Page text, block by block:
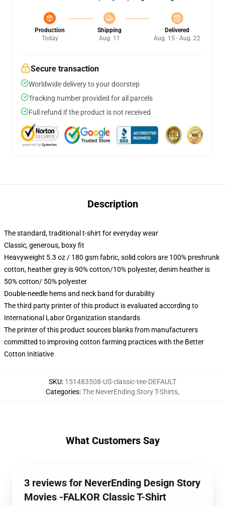
Production
Today
Shipping
Aug. 11
Delivered
Aug. 15 - Aug. 22
Secure transaction
Worldwide delivery to your doorstep
Tracking number provided for all parcels
Full refund if the product is not received
Description
The standard, traditional t-shirt for everyday wear
Classic, generous, boxy fit
Heavyweight 5.3 oz / 180 gsm fabric, solid colors are 100% preshrunk
cotton, heather grey is 90% cotton/10% polyester, denim heather is
50% cotton/ 50% polyester
Double-needle hems and neck band for durability
The third party printer of this product is evaluated according to
International Labor Organization standards
The printer of this product sources blanks from manufacturers
committed to improving cotton farming practices with the Better
Cotton Initiative
SKU: 151483508-US-classic-tee-DEFAULT
Categories:The NeverEnding Story T-Shirts,
What Customers Say
3 reviews for NeverEnding Design Story
Movies -FALKOR Classic T-Shirt